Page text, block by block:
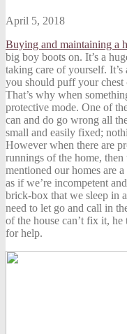
April 5, 2018
Buying and maintaining a
big boy boots on. It’s a
taking care of yourself. It’s
you should puff your
That’s why when
protective mode. One of
can and do go wrong all
small and easily fixed;
However when there are
runnings of the home,
mentioned our homes are
as if we’re incompetent
brick-box that we sleep in
need to let go and call in
of the house can’t fix it,
for help.